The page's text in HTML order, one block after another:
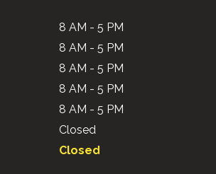
8 AM - 5 PM
8 AM - 5 PM
8 AM - 5 PM
8 AM - 5 PM
8 AM - 5 PM
Closed
Closed